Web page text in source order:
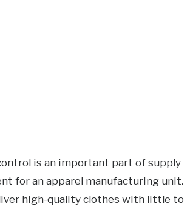
is an important part of supply
for an apparel manufacturing unit.
high-quality clothes with little to